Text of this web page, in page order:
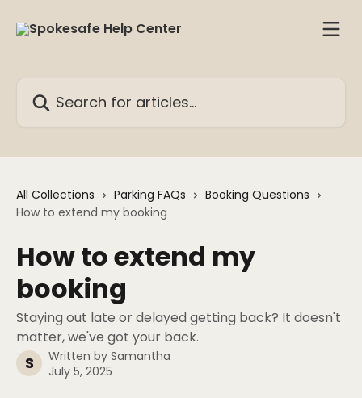
All Collections Parking FAQs
Booking Questions
How to extend my booking
How to extend my
booking
Staying out late or delayed getting back? It doesn't
matter, we've got your back.
S Written by Samantha
July 5, 2025